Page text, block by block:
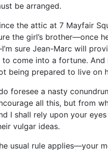
be arranged.
the attic at 7 Mayfair
the girl’s brother—once
sure Jean-Marc will
to come into a fortune.
being prepared to live on
foresee a nasty
all this, but from
I shall rely upon your
vulgar ideas.
usual rule applies—your